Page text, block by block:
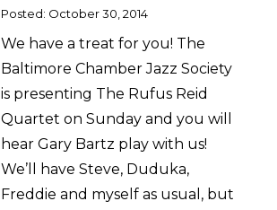
Posted: October 30, 2014
We have a treat for you! The
Baltimore Chamber Jazz Society
is presenting The Rufus Reid
Quartet on Sunday and you will
hear Gary Bartz play with us!
We’ll have Steve, Duduka,
Freddie and myself as usual, but